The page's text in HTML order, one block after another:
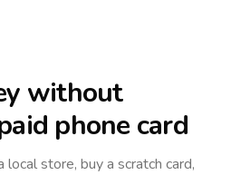
without
phone card
store, buy a scratch card,